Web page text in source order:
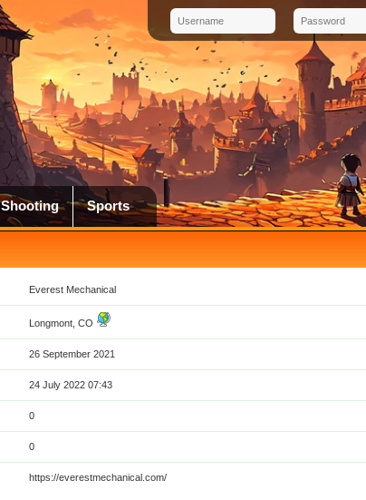
Shooting Sports
Everest Mechanical
Longmont, CO
26 September 2021
24 July 2022 07:43
0
0
https://everestmechanical.com/